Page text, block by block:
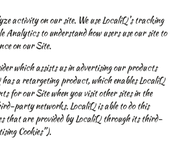
activity on our site. We use LocaliQ’s tracking
Analytics to understand how users use our site to
on our Site.
which assists us in advertising our products
a retargeting product, which enables LocaliQ
for our Site when you visit other sites in the
party networks. LocaliQ is able to do this
that are provided by LocaliQ through its third-
Cookies”).